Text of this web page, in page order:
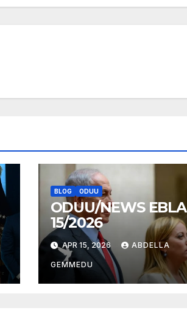
BLOG ODUU
ODUU/NEWS EBLA
15/2026
APR 15, 2026 ABDELLA
GEMMEDU